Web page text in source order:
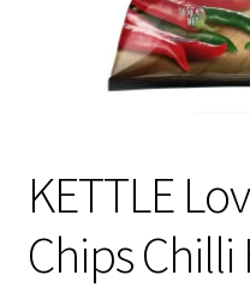
KETTLE
Chips